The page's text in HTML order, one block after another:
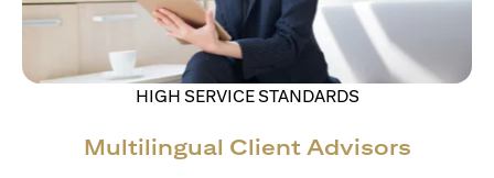
HIGH SERVICE STANDARDS
Multilingual Client Advisors